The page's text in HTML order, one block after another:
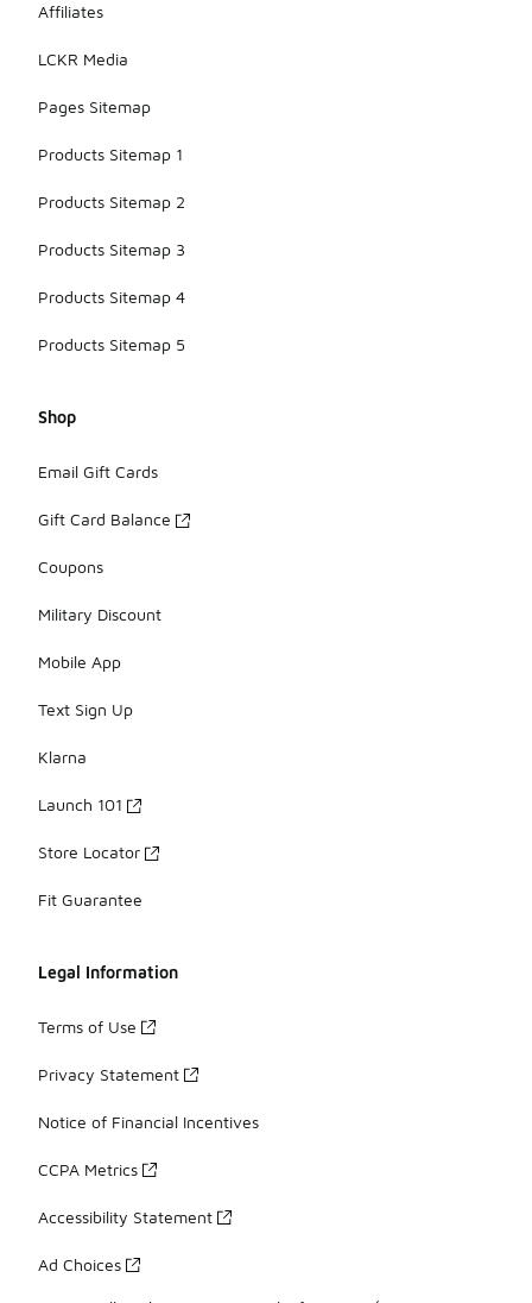
Affiliates
LCKR Media
Pages Sitemap
Products Sitemap 1
Products Sitemap 2
Products Sitemap 3
Products Sitemap 4
Products Sitemap 5
Shop
Email Gift Cards
Gift Card Balance
Coupons
Military Discount
Mobile App
Text Sign Up
Klarna
Launch 101
Store Locator
Fit Guarantee
Legal Information
Terms of Use
Privacy Statement
Notice of Financial Incentives
CCPA Metrics
Accessibility Statement
Ad Choices